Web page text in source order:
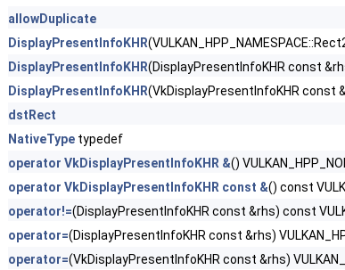
>
>
>
>
>
allowDuplicate
DisplayPresentInfoKHR
DisplayPresentInfoKHR(DisplayPresentInfoKHR const
DisplayPresentInfoKHR(VkDisplayPresentInfoKHR const
dstRect
NativeType typedef
operator VkDisplayPresentInfoKHR &()
operator VkDisplayPresentInfoKHR const &() const
operator!=(DisplayPresentInfoKHR const &rhs) const
operator=(DisplayPresentInfoKHR const &rhs)
operator=(VkDisplayPresentInfoKHR const &rhs)